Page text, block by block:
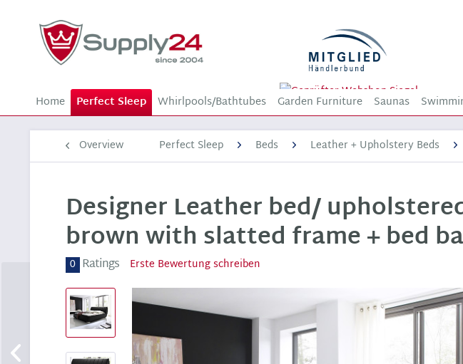
Home Perfect Sleep Whirlpools/Bathtubes Garden Furniture Saunas
Overview Perfect Sleep Beds Leather + Upholstery Beds
Designer Leather bed/
brown with slatted frame + bed
0 Ratings Erste Bewertung schreiben